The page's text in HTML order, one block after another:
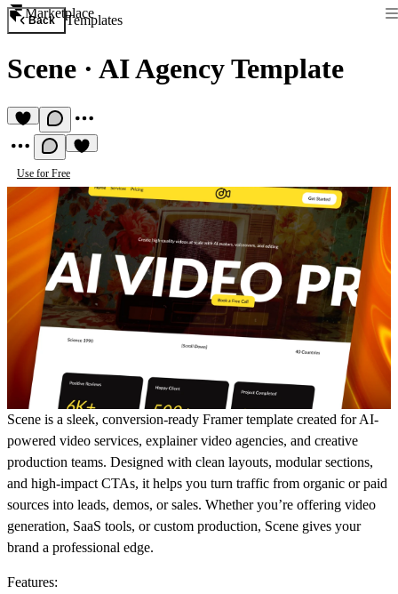
Marketplace
Back Templates
Scene · AI Agency Template
Use for Free
Scene is a sleek, conversion-ready Framer template created for AI-
powered video services, explainer video agencies, and creative
production teams. Designed with clean layouts, modular sections,
and high-impact CTAs, it helps you turn traffic from organic or paid
sources into leads, demos, or sales. Whether you’re offering video
generation, SaaS tools, or custom production, Scene gives your
brand a professional edge.
Features: